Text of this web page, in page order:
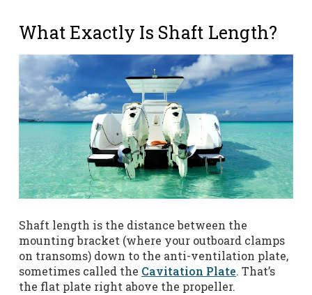
What Exactly Is Shaft Length?
Shaft length is the distance between the
mounting bracket (where your outboard clamps
on transoms) down to the anti-ventilation plate,
sometimes called the Cavitation Plate. That’s
the flat plate right above the propeller.